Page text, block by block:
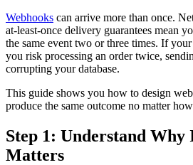
Webhooks can arrive more than once.
at-least-once delivery guarantees mean
the same event two or three times. If
you risk processing an order twice,
corrupting your database.
This guide shows you how to design
produce the same outcome no matter
Step 1: Understand Why
Matters